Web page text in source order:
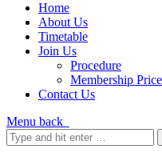
Home
About Us
Timetable
Join Us
Procedure
Membership
Contact Us
Menu back